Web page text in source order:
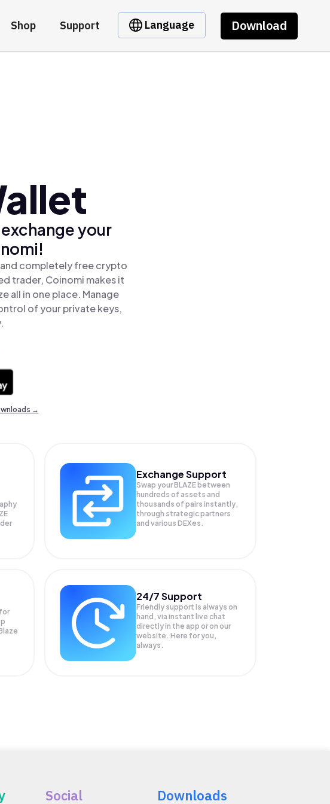
Shop Support Language Download
your
completely free crypto
trader, Coinomi makes it
all in one place. Manage
of your private keys,
→
Exchange Support
Swap yourBLAZE between
hundreds of assets and
thousands of pairs instantly,
through strategic partners
and various DEXes.
24/7 Support
Friendly support is always on
hand, via instant live chat
directly in the app or on our
website. Here for you,
always.
Social Downloads